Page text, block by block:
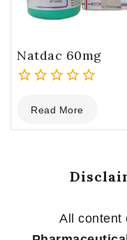
Natdac 60mg
out
of
Read More
All content